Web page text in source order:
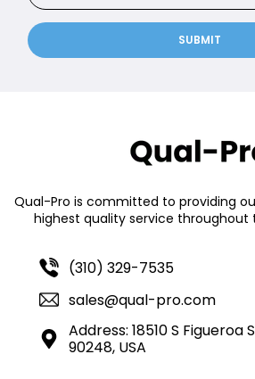
SUBMIT
Qual-Pro is committed to providing
highest quality service throughout
(310) 329-7535
sales@qual-pro.com
Address: 18510 S Figueroa
90248, USA